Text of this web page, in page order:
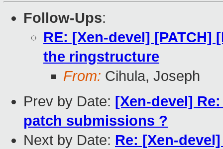
Follow-Ups:
RE: [Xen-devel]
the ringstructure
From: Cihula, Joseph
Prev by Date: [Xen-devel]
patch submissions ?
Next by Date: Re: [Xen-